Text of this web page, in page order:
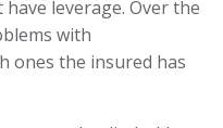
leverage. Over the
with
ones the insured has